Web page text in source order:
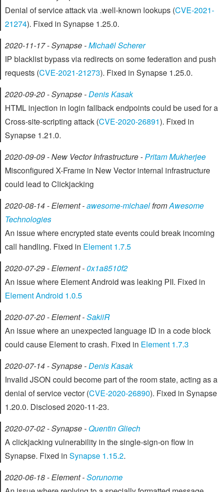
Denial of service attack via .well-known lookups (CVE-2021-
21274). Fixed in Synapse 1.25.0.
2020-11-17 - Synapse -Michaël Scherer
IP blacklist bypass via redirects on some federation and push
requests (CVE-2021-21273). Fixed in Synapse 1.25.0.
2020-09-20 - Synapse -Denis Kasak
HTML injection in login fallback endpoints could be used for a
Cross-site-scripting attack (CVE-2020-26891). Fixed in
Synapse 1.21.0.
2020-09-09 - New Vector Infrastructure -Pritam Mukherjee
Misconfigured X-Frame in New Vector internal infrastructure
could lead to Clickjacking
2020-08-14 - Element -awesome-michaelfromAwesome
Technologies
An issue where encrypted state events could break incoming
call handling. Fixed in Element 1.7.5
2020-07-29 - Element -0x1a8510f2
An issue where Element Android was leaking PII. Fixed in
Element Android 1.0.5
2020-07-20 - Element -SakiiR
An issue where an unexpected language ID in a code block
could cause Element to crash. Fixed in Element 1.7.3
2020-07-14 - Synapse -Denis Kasak
Invalid JSON could become part of the room state, acting as a
denial of service vector (CVE-2020-26890). Fixed in Synapse
1.20.0. Disclosed 2020-11-23.
2020-07-02 - Synapse - Quentin Gliech
A clickjacking vulnerability in the single-sign-on flow in
Synapse. Fixed in Synapse 1.15.2.
2020-06-18 - Element -Sorunome